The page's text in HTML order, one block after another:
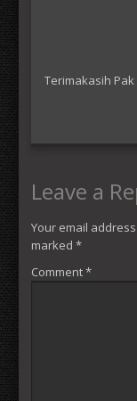
Terimakasih
Leave a
Your email
marked *
Comment*